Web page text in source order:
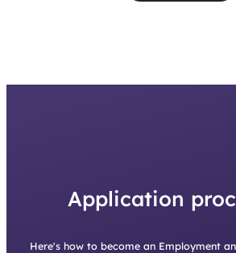
Application
Here's how to become an Employment